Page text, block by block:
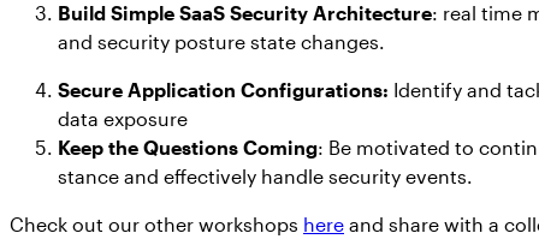
Build Simple SaaS Security Architecture: real time
and security posture state changes.
Secure Application Configurations: Identify and
data exposure
Keep the Questions Coming: Be motivated to
stance and effectively handle security events.
Check out our other workshops here and share with a